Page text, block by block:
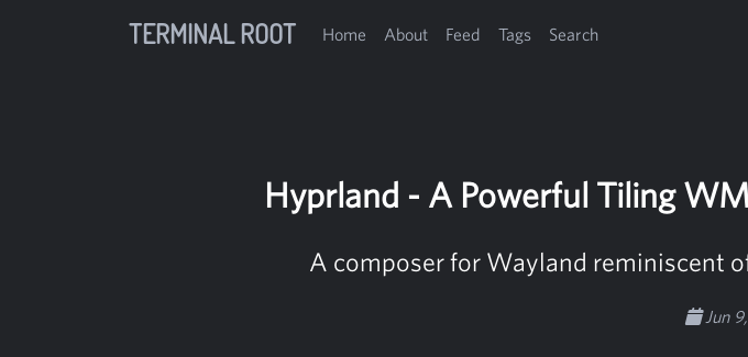
TERMINAL ROOT Home About Feed Tags Search
Hyprland - A Powerful Tiling
A composer for Wayland reminiscent
Jun